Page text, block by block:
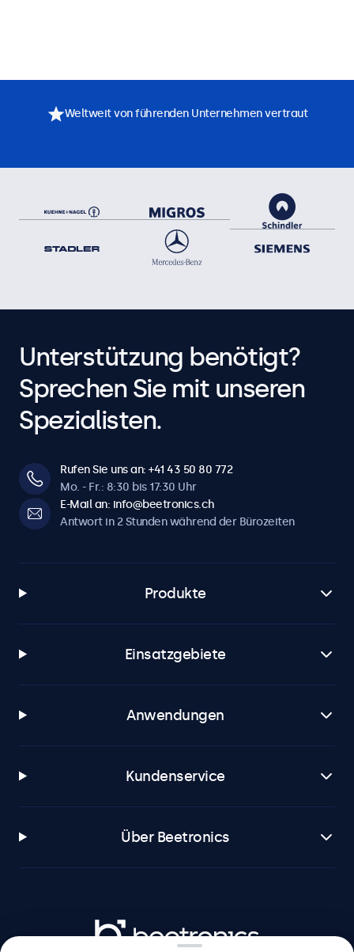
Weltweit von führenden Unternehmen vertraut
Unterstützung benötigt?
Sprechen Sie mit unseren
Spezialisten.
Rufen Sie uns an: +41 43 50 80 772
Mo. - Fr.: 8:30 bis 17:30 Uhr
E-Mail an: info@beetronics.ch
Antwort in 2 Stunden während der Bürozeiten
Produkte
Einsatzgebiete
Anwendungen
Kundenservice
Über Beetronics
Beetronics